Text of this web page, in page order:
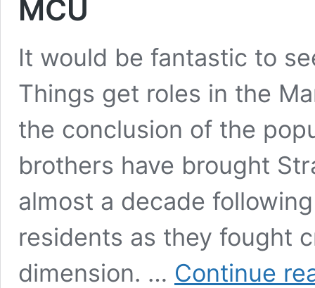
MCU
It would be fantastic to
Things get roles in the
the conclusion of the
brothers have brought
almost a decade
residents as they fought
dimension. … Continue